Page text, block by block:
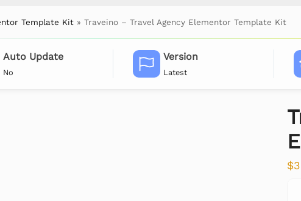
Template Kit »Traveino – Travel Agency Elementor Template Kit
Auto Update
No
Version
Latest
$